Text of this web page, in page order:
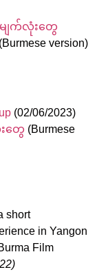
ျက်လုံးတွေ
(Burmese version)
(02/06/2023)
တွေ (Burmese
short
in Yangon
Film